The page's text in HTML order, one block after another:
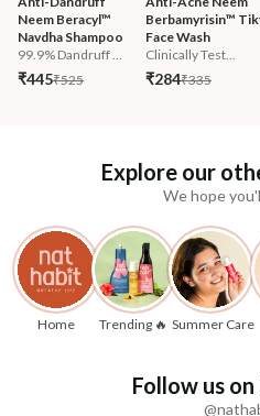
Neem Beracyl™
Navdha Shampoo
99.9% Dandruff ...
₹445₹525
Berbamyrisin™
Face Wash
Clinically Test...
₹284₹335
Explore our
We hope
Home Trending 🔥 Summer Care
Follow us